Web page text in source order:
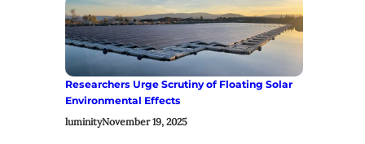
Researchers Urge Scrutiny of Floating Solar
Environmental Effects
luminityNovember 19, 2025